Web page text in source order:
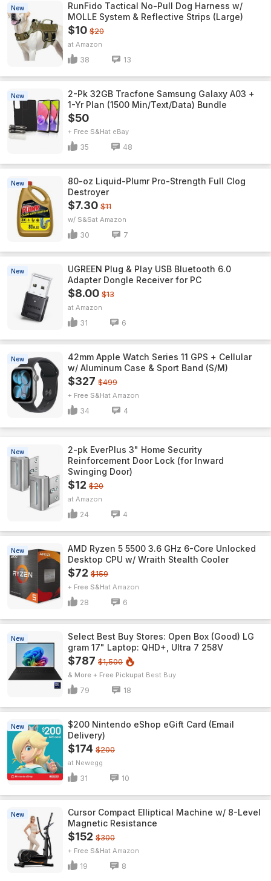
New
RunFido Tactical No-Pull Dog Harness w/
MOLLE System & Reflective Strips (Large)
$10 $20
Amazon
38 13
New
2-Pk 32GB Tracfone Samsung Galaxy A03 +
1-Yr Plan (1500 Min/Text/Data) Bundle
$50
+ Free S&H eBay
35 48
New
80-oz Liquid-Plumr Pro-Strength Full Clog
Destroyer
$7.30 $11
w/ S&S Amazon
30 7
New
UGREEN Plug & Play USB Bluetooth 6.0
Adapter Dongle Receiver for PC
$8.00 $13
Amazon
31 6
New
42mm Apple Watch Series 11 GPS + Cellular
w/ Aluminum Case & Sport Band (S/M)
$327 $499
+ Free S&H Amazon
34 4
New
2-pk EverPlus 3" Home Security
Reinforcement Door Lock (for Inward
Swinging Door)
$12 $20
Amazon
24 4
New
AMD Ryzen 5 5500 3.6 GHz 6-Core Unlocked
Desktop CPU w/ Wraith Stealth Cooler
$72 $159
+ Free S&H Amazon
28 6
New
Select Best Buy Stores: Open Box (Good) LG
gram 17" Laptop: QHD+, Ultra 7 258V
$787 $1,500
& More + Free Pickup Best Buy
79 18
New
$200 Nintendo eShop eGift Card (Email
Delivery)
$174 $200
Newegg
31 10
New
Cursor Compact Elliptical Machine w/ 8-Level
Magnetic Resistance
$152 $300
+ Free S&H Amazon
19 8